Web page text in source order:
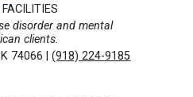
disorder and mental
clients.
74066 |(918) 224-9185